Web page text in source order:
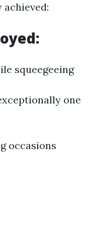
squeegeeing
one
occasions